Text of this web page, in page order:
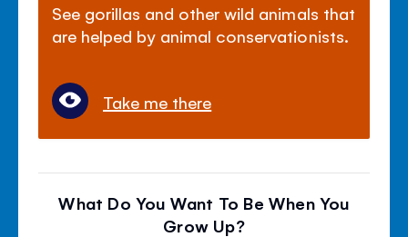
See gorillas and other wild animals that
are helped by animal conservationists.
Take me there
What Do You Want To Be When You
Grow Up?